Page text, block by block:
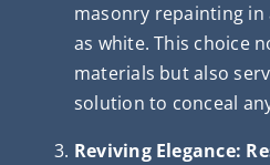
masonry repainting
as white. This choice
materials but also
solution to conceal
Reviving Elegance: